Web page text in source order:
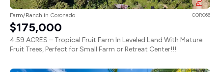
Farm/Ranch in Coronado COR066
$175,000
4.59 ACRES – Tropical Fruit Farm In Leveled Land With Mature
Fruit Trees, Perfect for Small Farm or Retreat Center!!!